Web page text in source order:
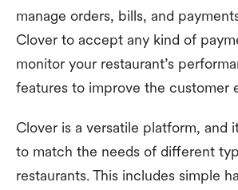
manage orders, bills, and
Clover to accept any kind of
monitor your restaurant’s
features to improve the customer
Clover is a versatile platform, and
to match the needs of different
restaurants. This includes simple